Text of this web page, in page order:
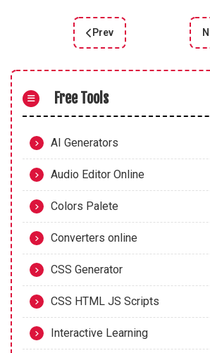
Previous article: CSS FX
Prev
Free Tools
AI Generators
Audio Editor Online
Colors Palete
Converters online
CSS Generator
CSS HTML JS Scripts
Interactive Learning